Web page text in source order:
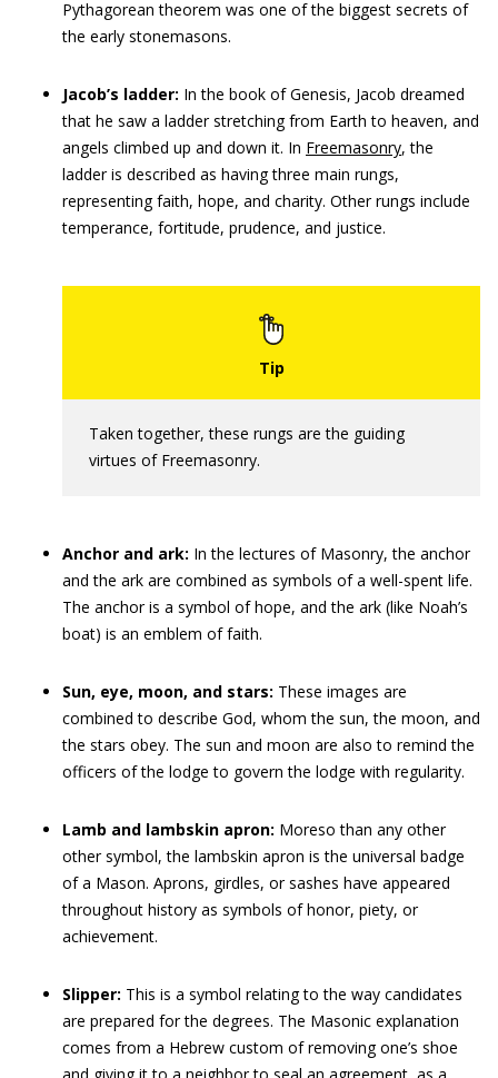
Pythagorean theorem was one of the biggest secrets of
the early stonemasons.
Jacob’s ladder: In the book of Genesis, Jacob dreamed
that he saw a ladder stretching from Earth to heaven, and
angels climbed up and down it. In Freemasonry, the
ladder is described as having three main rungs,
representing faith, hope, and charity. Other rungs include
temperance, fortitude, prudence, and justice.
Taken together, these rungs are the guiding
virtues of Freemasonry.
Anchor and ark: In the lectures of Masonry, the anchor
and the ark are combined as symbols of a well-spent life.
The anchor is a symbol of hope, and the ark (like Noah’s
boat) is an emblem of faith.
Sun, eye, moon, and stars: These images are
combined to describe God, whom the sun, the moon, and
the stars obey. The sun and moon are also to remind the
officers of the lodge to govern the lodge with regularity.
Lamb and lambskin apron: Moreso than any other
other symbol, the lambskin apron is the universal badge
of a Mason. Aprons, girdles, or sashes have appeared
throughout history as symbols of honor, piety, or
achievement.
Slipper: This is a symbol relating to the way candidates
are prepared for the degrees. The Masonic explanation
comes from a Hebrew custom of removing one’s shoe